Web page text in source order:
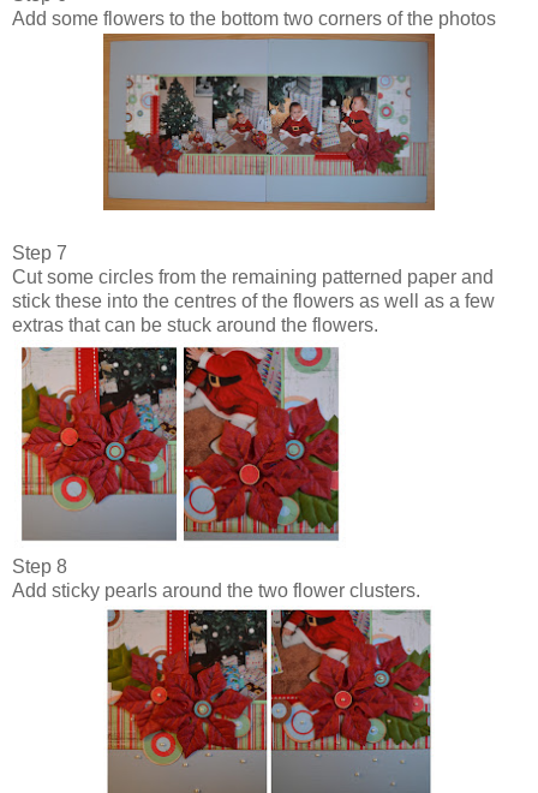
Add some flowers to the bottom two corners of the photos
Step 7
Cut some circles from the remaining patterned paper and
stick these into the centres of the flowers as well as a few
extras that can be stuck around the flowers.
Step 8
Add sticky pearls around the two flower clusters.